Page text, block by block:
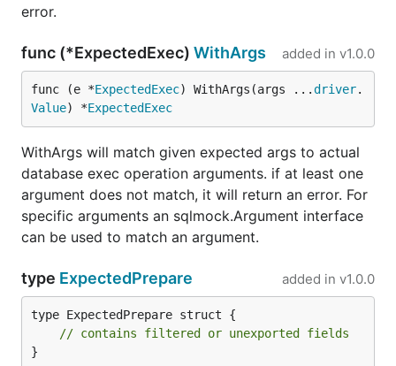
error.
func (*ExpectedExec) WithArgs added in v1.0.0
func (e *ExpectedExec) WithArgs(args ...driver.
Value) *ExpectedExec
WithArgs will match given expected args to actual
database exec operation arguments. if at least one
argument does not match, it will return an error. For
specific arguments an sqlmock.Argument interface
can be used to match an argument.
type ExpectedPrepare added in v1.0.0
type ExpectedPrepare struct {
// contains filtered or unexported fields
}